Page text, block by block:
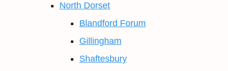
North Dorset
Blandford Forum
Gillingham
Shaftesbury